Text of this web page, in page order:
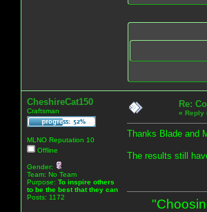
CheshireCat150
Craftsman
MLNO Reputation 10
Offline
Gender:
Team: No Team
Purpose: To inspire others
to be the best that they can
Posts: 1172
Re:
« Reply
Thanks Blade and
The results still